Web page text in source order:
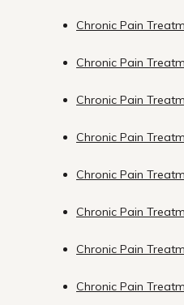
Chronic Pain
Chronic Pain
Chronic Pain
Chronic Pain
Chronic Pain
Chronic Pain
Chronic Pain
Chronic Pain